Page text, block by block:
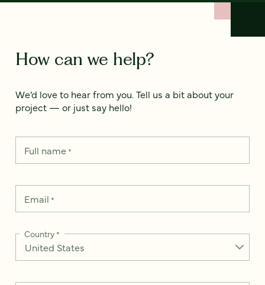
How can we help?
We’d love to hear from you. Tell us a bit about your
project — or just say hello!
Full name*
Email *
Country*